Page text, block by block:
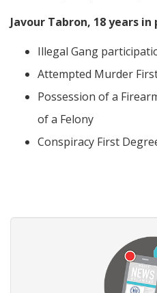
Javour Tabron, 18 years in
Illegal Gang
Attempted Murder
Possession of a
of a Felony
Conspiracy First